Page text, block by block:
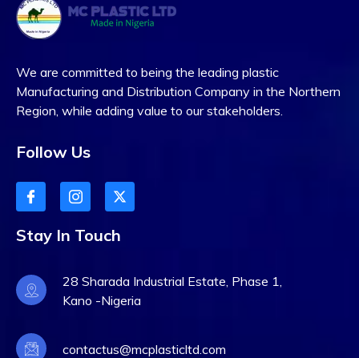
We are committed to being the leading plastic
Manufacturing and Distribution Company in the Northern
Region, while adding value to our stakeholders.
Follow Us
Stay In Touch
28 Sharada Industrial Estate, Phase 1,
Kano -Nigeria
contactus@mcplasticltd.com